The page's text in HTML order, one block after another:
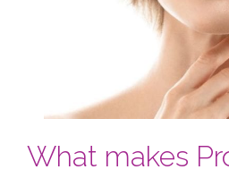
What makes